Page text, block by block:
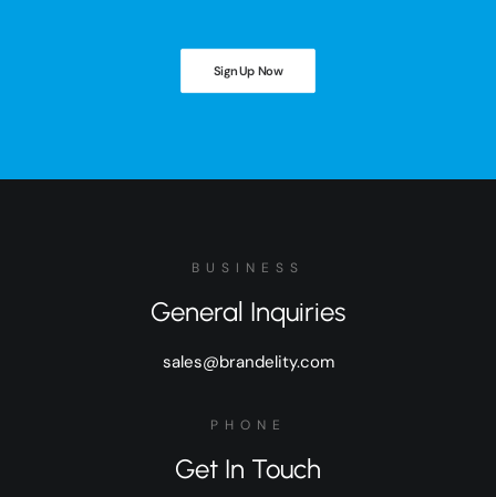
Sign Up Now
BUSINESS
General Inquiries
sales@brandelity.com
PHONE
Get In Touch